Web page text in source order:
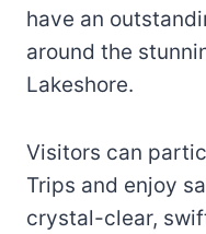
have an
around the
Lakeshore.
Visitors can
Trips and enjoy
crystal-clear,